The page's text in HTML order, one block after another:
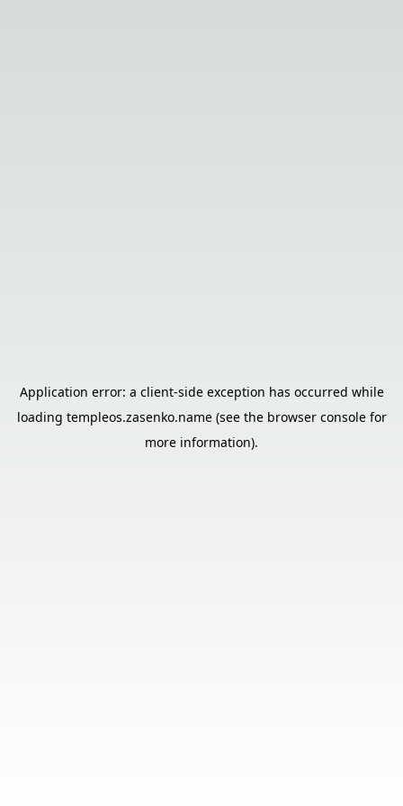
Application error: a client-side exception has occurred while
loading templeos.zasenko.name(see the browser consolefor
more information).